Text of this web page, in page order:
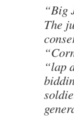
“Big
The
“lap